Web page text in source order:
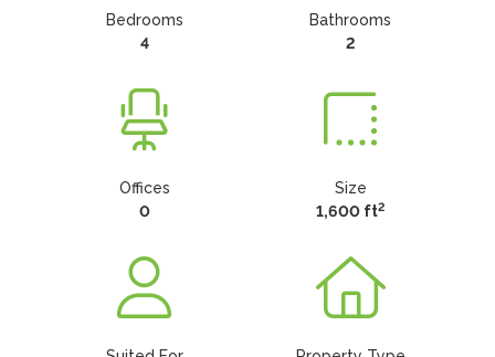
Bedrooms
4
Bathrooms
2
Offices
0
Size
1,600 ft2